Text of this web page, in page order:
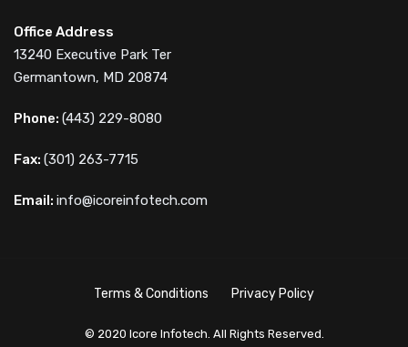
Office Address
13240 Executive Park Ter
Germantown, MD 20874
Phone: (443) 229-8080
Fax: (301) 263-7715
Email: info@icoreinfotech.com
Terms & Conditions Privacy Policy
© 2020 Icore Infotech. All Rights Reserved.